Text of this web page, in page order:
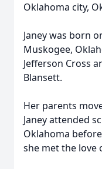
Oklahoma city,
Janey was born
Muskogee,
Jefferson Cross
Blansett.
Her parents
Janey attended
Oklahoma
she met the love